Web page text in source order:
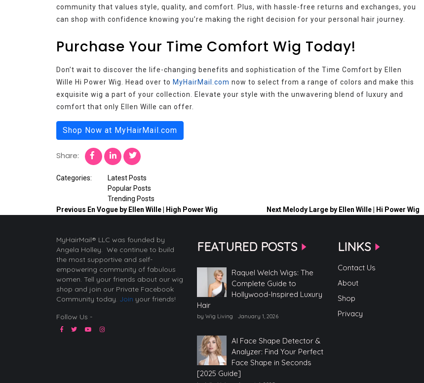
community that values style, quality, and comfort. Plus, with hassle-free returns and exchanges, you
can shop with confidence knowing you’re making the right decision for your personal hair journey.
Purchase Your Time Comfort Wig Today!
Don’t wait to discover the life-changing benefits and sophistication of the Time Comfort by Ellen
Wille Hi Power Wig. Head over to MyHairMail.com now to select from a range of colors and make this
exquisite wig a part of your collection. Elevate your style with the unwavering blend of luxury and
comfort that only Ellen Wille can offer.
Shop Now at MyHairMail.com
Share:
Categories:
Latest Posts
Popular Posts
Trending Posts
Previous En Vogue by Ellen Wille | High Power Wig Next Melody Large by Ellen Wille | Hi Power Wig
MyHairMail® LLC was founded by
Angela Holley. We continue to build
the most supportive and self-
empowering community of fabulous
women. Tell your friends about our wig
shop and join our Private Facebook
Community today. Join your friends!
Follow Us -
FEATURED POSTS
Raquel Welch Wigs: The
Complete Guide to
Hollywood-Inspired Luxury
Hair
by Wig Living January 1, 2026
AI Face Shape Detector &
Analyzer: Find Your Perfect
Face Shape in Seconds
[2025 Guide]
LINKS
Contact Us
About
Shop
Privacy